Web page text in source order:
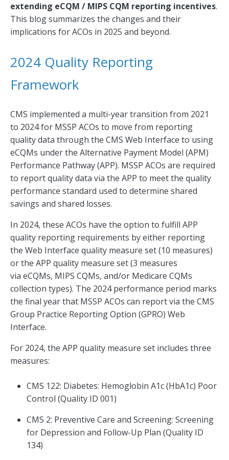
extending eCQM / MIPS CQM reporting incentives.
This blog summarizes the changes and their
implications for ACOs in 2025 and beyond.
2024 Quality Reporting
Framework
CMS implemented a multi-year transition from 2021
to 2024 for MSSP ACOs to move from reporting
quality data through the CMS Web Interface to using
eCQMs under the Alternative Payment Model (APM)
Performance Pathway (APP). MSSP ACOs are required
to report quality data via the APP to meet the quality
performance standard used to determine shared
savings and shared losses.
In 2024, these ACOs have the option to fulfill APP
quality reporting requirements by either reporting
the Web Interface quality measure set (10 measures)
or the APP quality measure set (3 measures
via eCQMs, MIPS CQMs, and/or Medicare CQMs
collection types). The 2024 performance period marks
the final year that MSSP ACOs can report via the CMS
Group Practice Reporting Option (GPRO) Web
Interface.
For 2024, the APP quality measure set includes three
measures:
CMS 122: Diabetes: Hemoglobin A1c (HbA1c) Poor
Control (Quality ID 001)
CMS 2: Preventive Care and Screening: Screening
for Depression and Follow-Up Plan (Quality ID
134)